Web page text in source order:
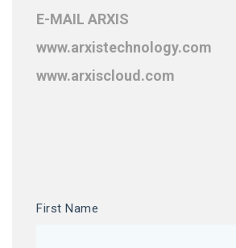
E-MAIL ARXIS
www.arxistechnology.com
www.arxiscloud.com
First Name